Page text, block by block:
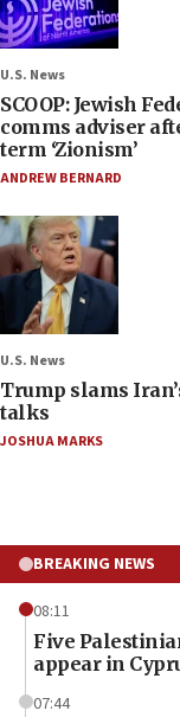
U.S. News
SCOOP: Jewish
comms adviser
term ‘Zionism’
ANDREW BERNARD
U.S. News
Trump slams
talks
JOSHUA MARKS
BREAKING NEWS
08:11
Five
appear in
07:44